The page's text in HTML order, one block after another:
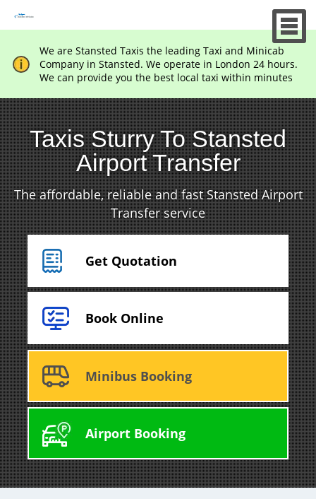
We are Stansted Taxis the leading Taxi and Minicab
Company in Stansted. We operate in London 24 hours.
We can provide you the best local taxi within minutes
Taxis Sturry To Stansted
Airport Transfer
The affordable, reliable and fast Stansted Airport
Transfer service
Get Quotation
Book Online
Minibus Booking
Airport Booking